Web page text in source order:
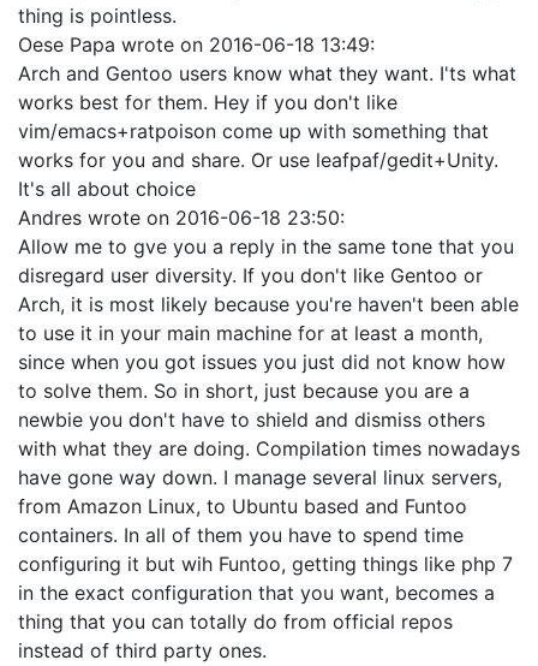
thing is pointless.
Oese Papa wrote on 2016-06-18 13:49:
Arch and Gentoo users know what they want. I'ts what
works best for them. Hey if you don't like
vim/emacs+ratpoison come up with something that
works for you and share. Or use leafpaf/gedit+Unity.
It's all about choice
Andres wrote on 2016-06-18 23:50:
Allow me to gve you a reply in the same tone that you
disregard user diversity. If you don't like Gentoo or
Arch, it is most likely because you're haven't been able
to use it in your main machine for at least a month,
since when you got issues you just did not know how
to solve them. So in short, just because you are a
newbie you don't have to shield and dismiss others
with what they are doing. Compilation times nowadays
have gone way down. I manage several linux servers,
from Amazon Linux, to Ubuntu based and Funtoo
containers. In all of them you have to spend time
configuring it but wih Funtoo, getting things like php 7
in the exact configuration that you want, becomes a
thing that you can totally do from official repos
instead of third party ones.